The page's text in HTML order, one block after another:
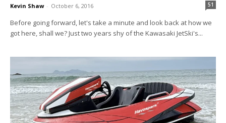
Kevin Shaw - October 6, 2016 51
Before going forward, let's take a minute and look back at how we
got here, shall we? Just two years shy of the Kawasaki JetSki's...